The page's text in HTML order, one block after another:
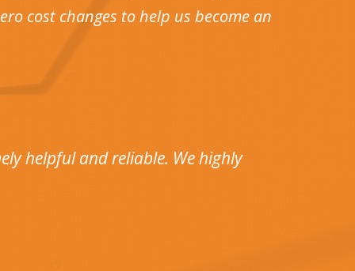
cost changes to help us become an
helpful and reliable. We highly